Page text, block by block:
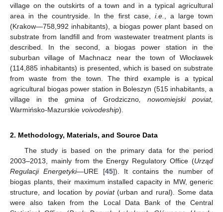
village on the outskirts of a town and in a typical agricultural
area in the countryside. In the first case, i.e., a large town
(Krakow—758,992 inhabitants), a biogas power plant based on
substrate from landfill and from wastewater treatment plants is
described. In the second, a biogas power station in the
suburban village of Machnacz near the town of Włocławek
(114,885 inhabitants) is presented, which is based on substrate
from waste from the town. The third example is a typical
agricultural biogas power station in Boleszyn (515 inhabitants, a
village in the gmina of Grodziczno, nowomiejski poviat,
Warmińsko-Mazurskie voivodeship).
2. Methodology, Materials, and Source Data
The study is based on the primary data for the period
2003–2013, mainly from the Energy Regulatory Office (Urząd
Regulacji Energetyki—URE [45]). It contains the number of
biogas plants, their maximum installed capacity in MW, generic
structure, and location by poviat(urban and rural). Some data
were also taken from the Local Data Bank of the Central